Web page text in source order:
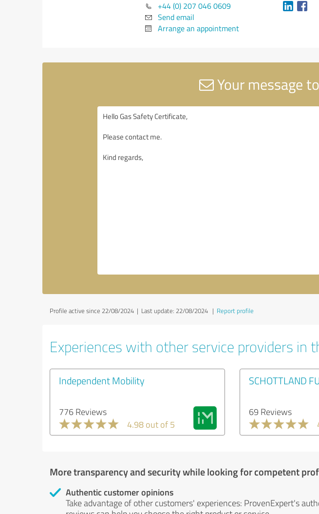
+44 (0) 207 046 0609
Send email
Arrange an appointment
Your message
Profile active since 22/08/2024 | Last update: 22/08/2024 | Report profile
Experiences with other service providers in
Independent Mobility
776 Reviews
4.98 out of 5
SCHOTTLAND
69 Reviews
More transparency and security while looking for competent
Authentic customer opinions
Take advantage of other customers' experiences: ProvenExpert's